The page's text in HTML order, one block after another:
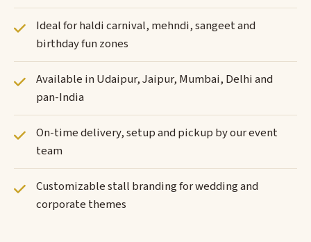
Ideal for haldi carnival, mehndi, sangeet and
birthday fun zones
Available in Udaipur, Jaipur, Mumbai, Delhi and
pan-India
On-time delivery, setup and pickup by our event
team
Customizable stall branding for wedding and
corporate themes